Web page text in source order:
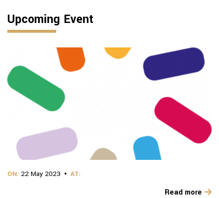
Upcoming Event
ON: 22 May 2023 AT:
Read more